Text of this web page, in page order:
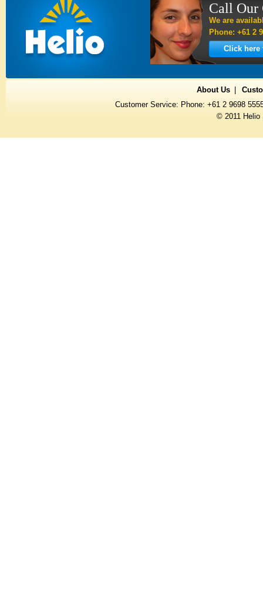
Call Our
We are
Phone: +61 2
Click here
About Us
Customer Service: Phone: +61 2 9698
© 2011 Helio